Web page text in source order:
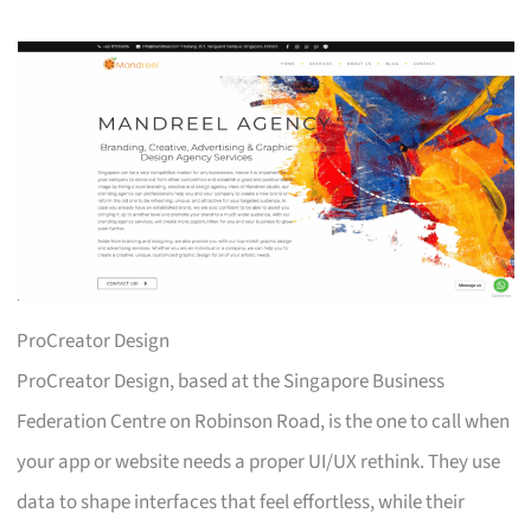
ProCreator Design
ProCreator Design, based at the Singapore Business
Federation Centre on Robinson Road, is the one to call when
your app or website needs a proper UI/UX rethink. They use
data to shape interfaces that feel effortless, while their